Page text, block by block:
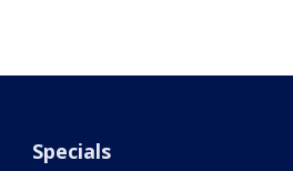
Specials